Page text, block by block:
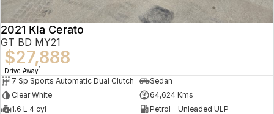
2021 Kia Cerato
GT BD MY21
$27,888
Drive Away1
7 Sp Sports Automatic Dual Clutch
Sedan
Clear White
64,624 Kms
1.6 L 4 cyl
Petrol - Unleaded ULP